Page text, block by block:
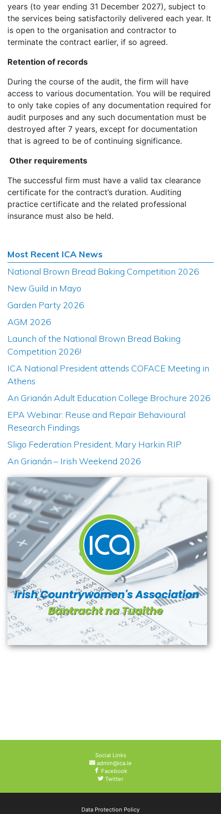
years (to year ending 31 December 2027), subject to
the services being satisfactorily delivered each year. It
is open to the organisation and contractor to
terminate the contract earlier, if so agreed.
Retention of records
During the course of the audit, the firm will have
access to various documentation. You will be required
to only take copies of any documentation required for
audit purposes and any such documentation must be
destroyed after 7 years, except for documentation
that is agreed to be of continuing significance.
Other requirements
The successful firm must have a valid tax clearance
certificate for the contract’s duration. Auditing
practice certificate and the related professional
insurance must also be held.
Most Recent ICA News
National Brown Bread Baking Competition 2026
New Guild in Mayo
Garden Party 2026
AGM 2026
Launch of the National Brown Bread Baking
Competition 2026!
ICA National President attends COFACE Meeting in
Athens
An Grianán Adult Education College Brochure 2026
EPA Webinar: Reuse and Repair Behavioural
Research Findings
Sligo Federation President, Mary Harkin RIP
An Grianán – Irish Weekend 2026
Social Links
admin@ica.ie
Facebook
Twitter
Data Protection Policy